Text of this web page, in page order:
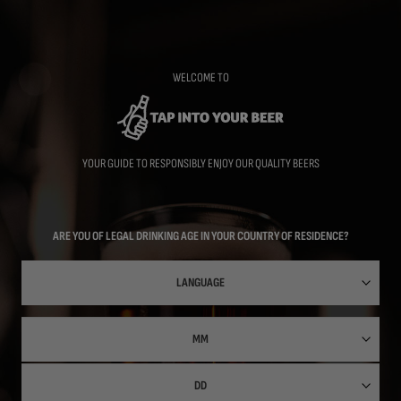
WELCOME TO
YOUR GUIDE TO RESPONSIBLY ENJOY OUR QUALITY BEERS
ARE YOU OF LEGAL DRINKING AGE IN YOUR COUNTRY OF RESIDENCE?